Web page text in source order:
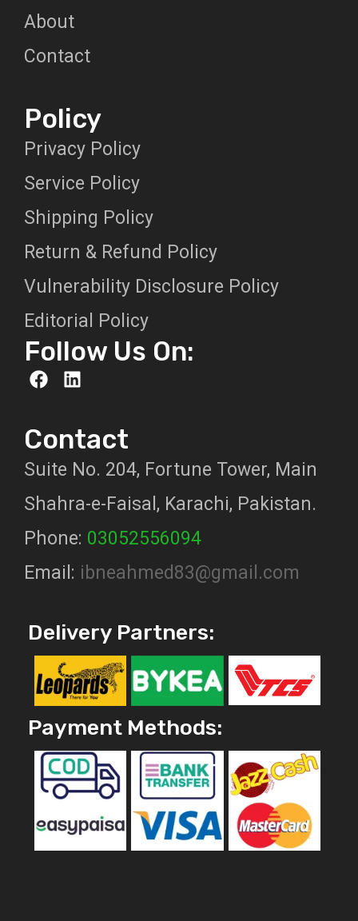
About
Contact
Policy
Privacy Policy
Service Policy
Shipping Policy
Return & Refund Policy
Vulnerability Disclosure Policy
Editorial Policy
Follow Us On:
Contact
Suite No. 204, Fortune Tower, Main
Shahra-e-Faisal, Karachi, Pakistan.
Phone: 03052556094
Email: ibneahmed83@gmail.com
Delivery Partners:
Payment Methods: